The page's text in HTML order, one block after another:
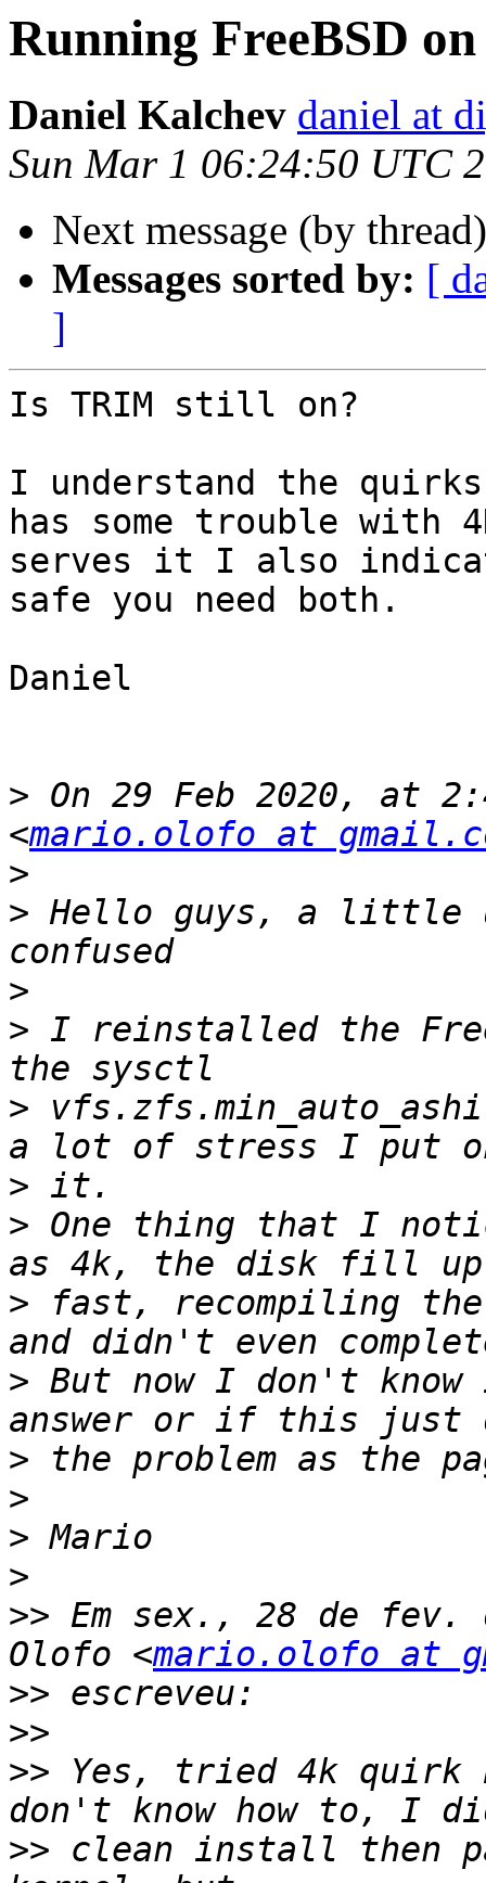
Running FreeBSD
Daniel Kalchev daniel at
Sun Mar 1 06:24:50 UTC
Next message (by
Messages sorted by: [
]
Is TRIM still on?
I understand the
has some trouble with
serves it I also
safe you need both.
Daniel
> On 29 Feb 2020, at
<mario.olofo at
>
> ﻿Hello guys, a little
>
> I reinstalled the
>
>
> One thing that I
> fast, recompiling the
> But now I don't
>
>
>
>
>> Em sex., 28 de fev.
Olofo <mario.olofo at
>>
>>
>> Yes, tried 4k quirk
>> clean install then